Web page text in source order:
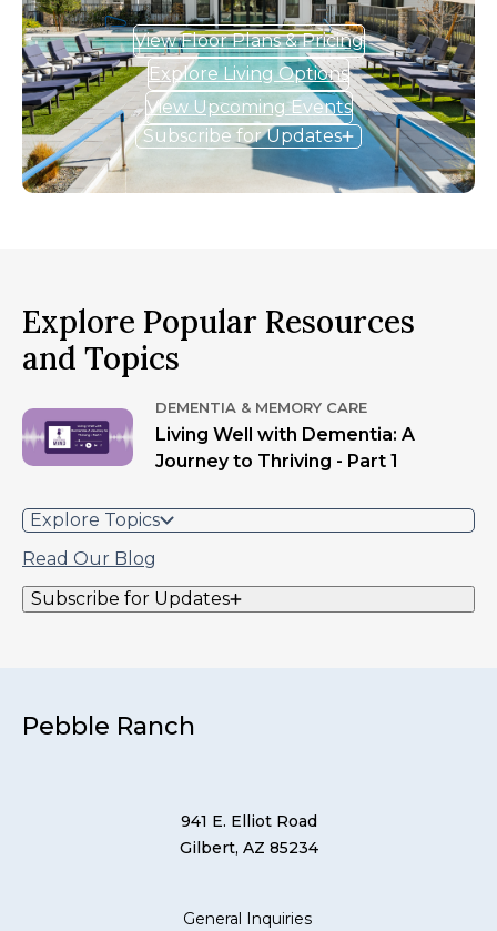
View Floor Plans & Pricing
Explore Living Options
View Upcoming Events
Subscribe for Updates
Explore Popular Resources
and Topics
DEMENTIA & MEMORY CARE
Living Well with Dementia: A
Journey to Thriving - Part 1
Explore Topics
Read Our Blog
Subscribe for Updates
Pebble Ranch
941 E. Elliot Road
Gilbert, AZ 85234
General Inquiries